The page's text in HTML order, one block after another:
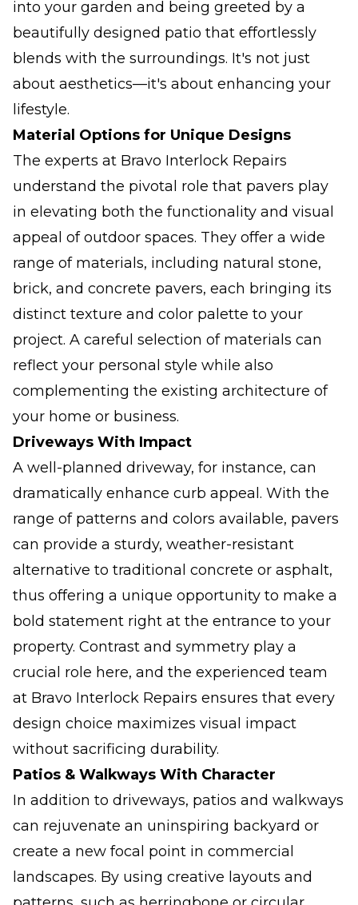
into your garden and being greeted by a
beautifully designed patio that effortlessly
blends with the surroundings. It's not just
about aesthetics—it's about enhancing your
lifestyle.
Material Options for Unique Designs
The experts at Bravo Interlock Repairs
understand the pivotal role that pavers play
in elevating both the functionality and visual
appeal of outdoor spaces. They offer a wide
range of materials, including natural stone,
brick, and concrete pavers, each bringing its
distinct texture and color palette to your
project. A careful selection of materials can
reflect your personal style while also
complementing the existing architecture of
your home or business.
Driveways With Impact
A well-planned driveway, for instance, can
dramatically enhance curb appeal. With the
range of patterns and colors available, pavers
can provide a sturdy, weather-resistant
alternative to traditional concrete or asphalt,
thus offering a unique opportunity to make a
bold statement right at the entrance to your
property. Contrast and symmetry play a
crucial role here, and the experienced team
at Bravo Interlock Repairs ensures that every
design choice maximizes visual impact
without sacrificing durability.
Patios & Walkways With Character
In addition to driveways, patios and walkways
can rejuvenate an uninspiring backyard or
create a new focal point in commercial
landscapes. By using creative layouts and